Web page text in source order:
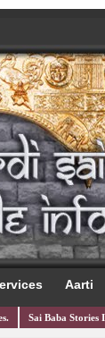
Aarti
Sai Baba Stories